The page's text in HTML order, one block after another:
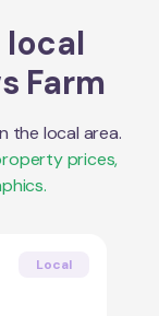
Farm
the local area.
prices,
Local